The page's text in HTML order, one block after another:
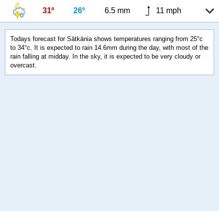
31º 26º 6.5 mm 11 mph
Todays forecast for Sātkānia shows temperatures ranging from 25°c
to 34°c. It is expected to rain 14.6mm during the day, with most of the
rain falling at midday. In the sky, it is expected to be very cloudy or
overcast.